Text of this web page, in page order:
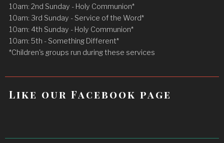
10am: 2nd Sunday - Holy Communion*
10am: 3rd Sunday - Service of the Word*
10am: 4th Sunday - Holy Communion*
10am: 5th - Something Different*
*Children's groups run during these services
Like our Facebook page